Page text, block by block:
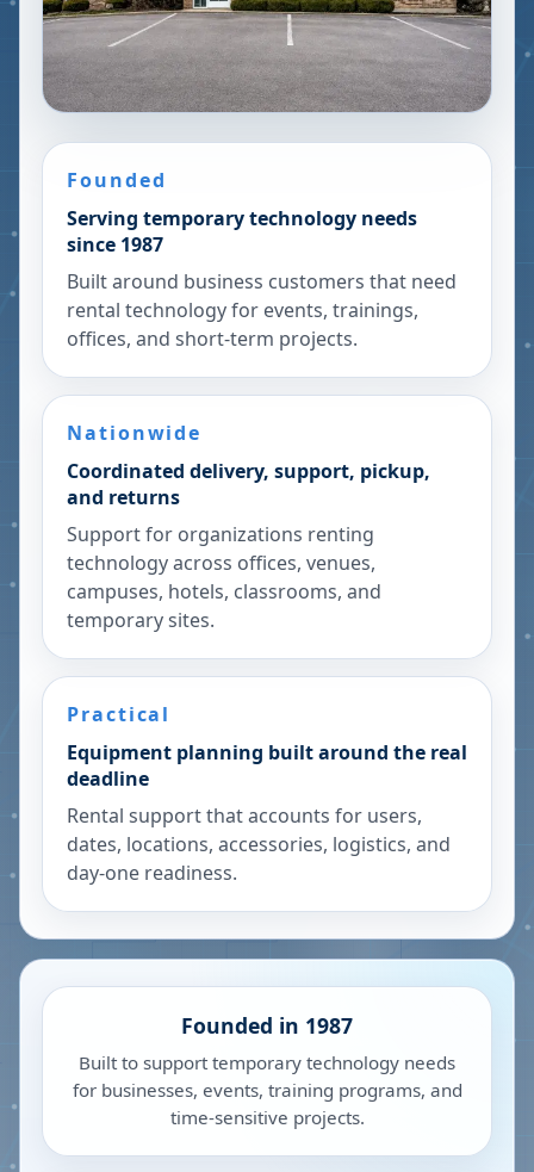
Founded
Serving temporary technology needs
since 1987
Built around business customers that need
rental technology for events, trainings,
offices, and short-term projects.
Nationwide
Coordinated delivery, support, pickup,
and returns
Support for organizations renting
technology across offices, venues,
campuses, hotels, classrooms, and
temporary sites.
Practical
Equipment planning built around the real
deadline
Rental support that accounts for users,
dates, locations, accessories, logistics, and
day-one readiness.
Founded in 1987
Built to support temporary technology needs
for businesses, events, training programs, and
time-sensitive projects.